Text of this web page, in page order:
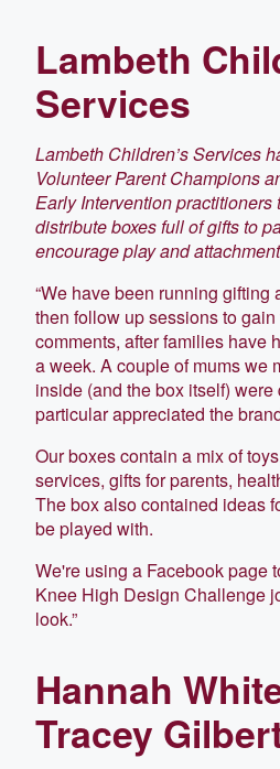
Lambeth
Services
Lambeth Children’s Services
Volunteer Parent Champions
Early Intervention practitioners
distribute boxes full of gifts to
encourage play and
“We have been running gifting
then follow up sessions to
comments, after families have
a week. A couple of mums we
inside (and the box itself)
particular appreciated the
Our boxes contain a mix of
services, gifts for parents,
The box also contained ideas
be played with.
We're using a Facebook page
Knee High Design Challenge
look.”
Hannah
Tracey